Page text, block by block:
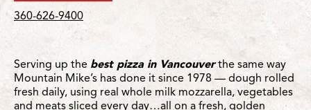
360-626-9400
Serving up the best pizza in Vancouverthe same way
Mountain Mike’s has done it since 1978 — dough rolled
fresh daily, using real whole milk mozzarella, vegetables
and meats sliced every day…all on a fresh, golden